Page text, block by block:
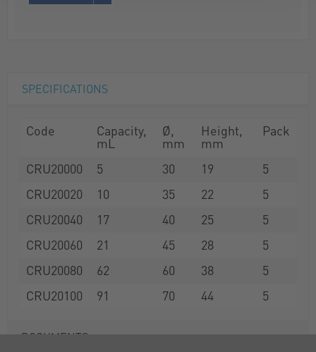
SPECIFICATIONS
Code Capacity,
mL
Ø,
mm
Height,
mm
Pack
CRU20000 5 30 19
5
CRU20020
10 35 22
5
CRU20040
17 40 25
5
CRU20060
21 45 28
5
CRU20080
62 60 38
5
CRU20100
91 70 44 5
DOCUMENTS